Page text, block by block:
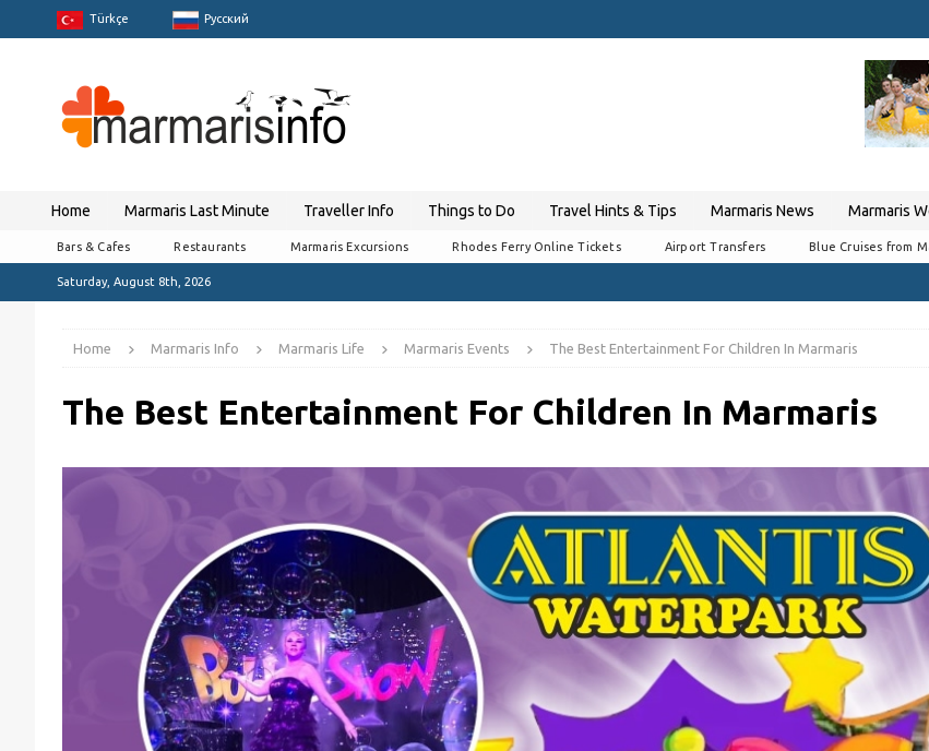
Türkçe Pусский
Home Marmaris Last Minute Traveller Info Things to Do Travel Hints & Tips Marmaris News Marmaris
Bars & Cafes Restaurants Marmaris Excursions Rhodes Ferry Online Tickets Airport Transfers Blue Cruises from
Saturday, August 8th, 2026
Home Marmaris Info Marmaris Life Marmaris Events The Best Entertainment For Children In Marmaris
The Best Entertainment For Children In Marmaris